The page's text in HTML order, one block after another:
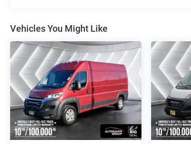
Vehicles You Might Like